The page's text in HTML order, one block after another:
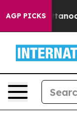
AGP PICKS
Chattanooga.